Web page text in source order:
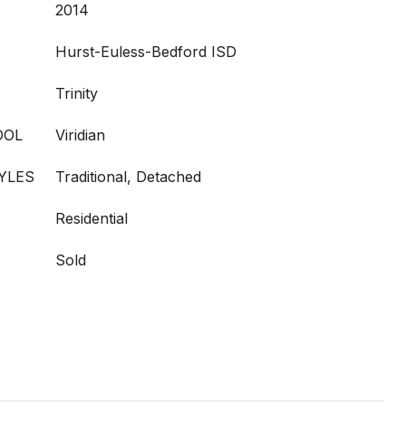
2014
Hurst-Euless-Bedford ISD
Trinity
Viridian
Traditional, Detached
Residential
Sold